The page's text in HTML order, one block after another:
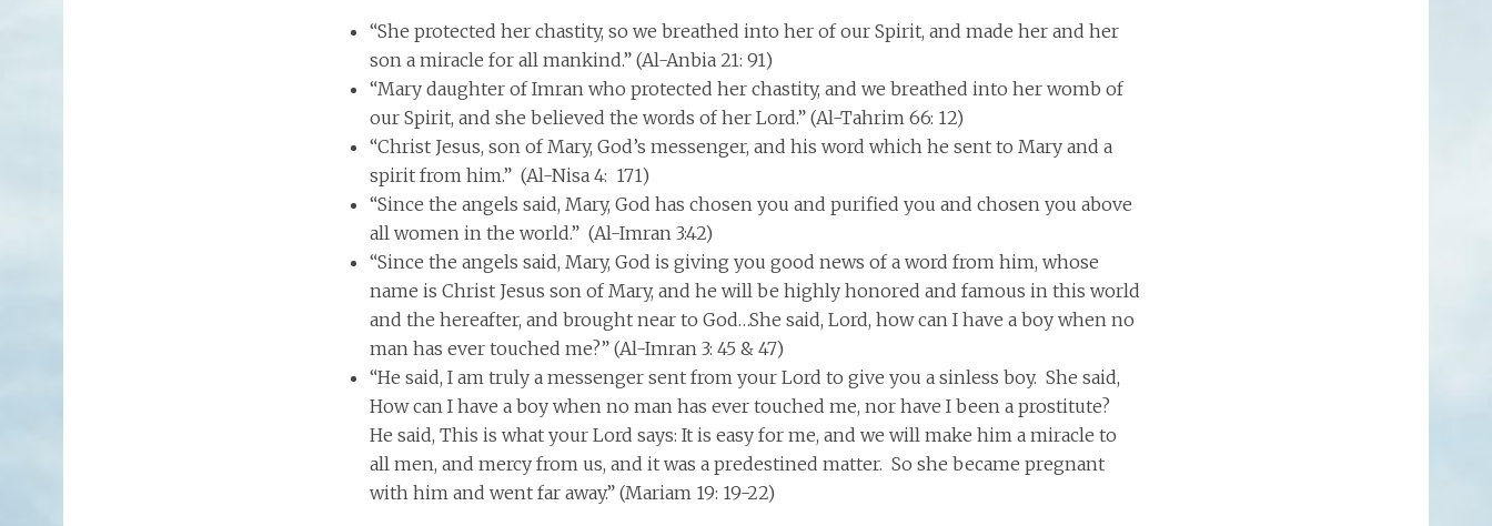
“She protected her chastity, so we breathed into her of our Spirit, and made her and her
son a miracle for all mankind.” (Al-Anbia 21: 91)
“Mary daughter of Imran who protected her chastity, and we breathed into her womb of
our Spirit, and she believed the words of her Lord.” (Al-Tahrim 66: 12)
“Christ Jesus, son of Mary, God’s messenger, and his word which he sent to Mary and a
spirit from him.” (Al-Nisa 4: 171)
“Since the angels said, Mary, God has chosen you and purified you and chosen you above
all women in the world.” (Al-Imran 3:42)
“Since the angels said, Mary, God is giving you good news of a word from him, whose
name is Christ Jesus son of Mary, and he will be highly honored and famous in this world
and the hereafter, and brought near to God…She said, Lord, how can I have a boy when no
man has ever touched me?” (Al-Imran 3: 45 & 47)
“He said, I am truly a messenger sent from your Lord to give you a sinless boy. She said,
How can I have a boy when no man has ever touched me, nor have I been a prostitute?
He said, This is what your Lord says: It is easy for me, and we will make him a miracle to
all men, and mercy from us, and it was a predestined matter. So she became pregnant
with him and went far away.” (Mariam 19: 19-22)